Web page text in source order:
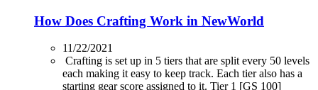
How Does Crafting Work in NewWorld
11/22/2021
Crafting is set up in 5 tiers that are split every 50 levels
each making it easy to keep track. Each tier also has a
starting gear score assigned to it. Tier 1 [GS 100]